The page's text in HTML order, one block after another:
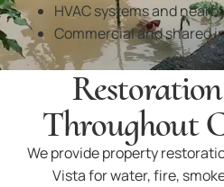
HVAC systems and
Commercial and shared
Throughout
We provide property
Vista for water, fire,